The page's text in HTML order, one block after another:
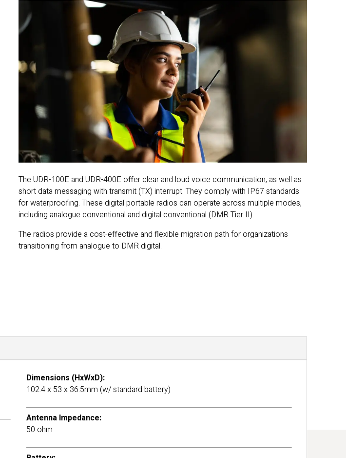
The UDR-100E and UDR-400E offer clear and loud voice communication, as well as
short data messaging with transmit (TX) interrupt. They comply with IP67 standards
for waterproofing. These digital portable radios can operate across multiple modes,
including analogue conventional and digital conventional (DMR Tier II).
The radios provide a cost-effective and flexible migration path for organizations
transitioning from analogue to DMR digital.
Dimensions (HxWxD):
102.4 x 53 x 36.5mm (w/ standard battery)
Antenna Impedance:
50 ohm